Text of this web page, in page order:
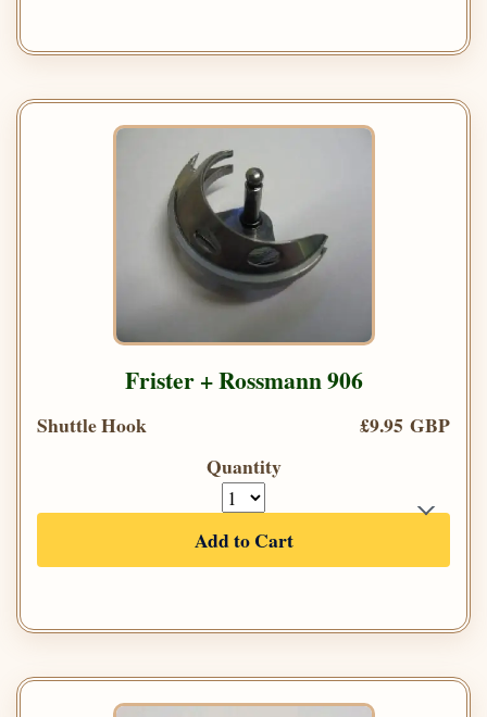
Frister + Rossmann 906
Shuttle Hook
£9.95 GBP
Quantity
Add to Cart